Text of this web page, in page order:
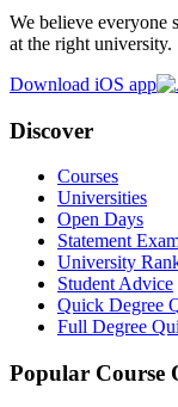
We believe everyone
at the right university.
Download iOS app
Discover
Courses
Universities
Open Days
Statement
University
Student Advice
Quick Degree
Full Degree
Popular Course